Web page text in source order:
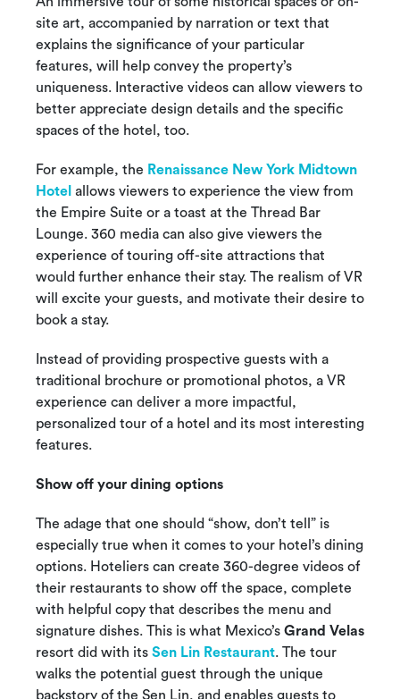
site art, accompanied by narration or text that
explains the significance of your particular
features, will help convey the property’s
uniqueness. Interactive videos can allow viewers to
better appreciate design details and the specific
spaces of the hotel, too.
For example, the Renaissance New York Midtown
Hotel allows viewers to experience the view from
the Empire Suite or a toast at the Thread Bar
Lounge. 360 media can also give viewers the
experience of touring off-site attractions that
would further enhance their stay. The realism of VR
will excite your guests, and motivate their desire to
book a stay.
Instead of providing prospective guests with a
traditional brochure or promotional photos, a VR
experience can deliver a more impactful,
personalized tour of a hotel and its most interesting
features.
Show off your dining options
The adage that one should “show, don’t tell” is
especially true when it comes to your hotel’s dining
options. Hoteliers can create 360-degree videos of
their restaurants to show off the space, complete
with helpful copy that describes the menu and
signature dishes. This is what Mexico’s Grand Velas
resort did with its Sen Lin Restaurant. The tour
walks the potential guest through the unique
backstory of the Sen Lin, and enables guests to